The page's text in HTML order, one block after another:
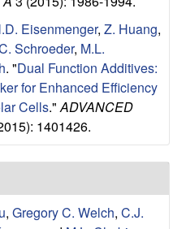
Eisenmenger, Z. Huang,
Schroeder, M.L.
. "Dual Function Additives:
for Enhanced Efficiency
Cells." ADVANCED
1401426.
, Gregory C. Welch, C.J.